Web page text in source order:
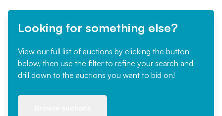
Looking for something else?
View our full list of auctions by clicking the button
below, then use the filter to refine your search and
drill down to the auctions you want to bid on!